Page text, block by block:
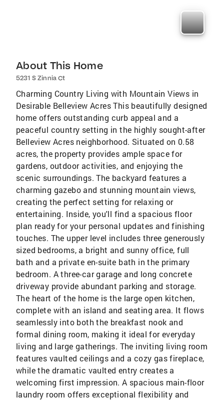
About This Home
5231 S Zinnia Ct
Charming Country Living with Mountain Views in
Desirable Belleview Acres This beautifully designed
home offers outstanding curb appeal and a
peaceful country setting in the highly sought-after
Belleview Acres neighborhood. Situated on 0.58
acres, the property provides ample space for
gardens, outdoor activities, and enjoying the
scenic surroundings. The backyard features a
charming gazebo and stunning mountain views,
creating the perfect setting for relaxing or
entertaining. Inside, you'll find a spacious floor
plan ready for your personal updates and finishing
touches. The upper level includes three generously
sized bedrooms, a bright and sunny office, full
bath and a private en-suite bath in the primary
bedroom. A three-car garage and long concrete
driveway provide abundant parking and storage.
The heart of the home is the large open kitchen,
complete with an island and seating area. It flows
seamlessly into both the breakfast nook and
formal dining room, making it ideal for everyday
living and large gatherings. The inviting living room
features vaulted ceilings and a cozy gas fireplace,
while the dramatic vaulted entry creates a
welcoming first impression. A spacious main-floor
laundry room offers exceptional flexibility and